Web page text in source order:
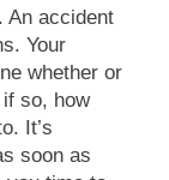
An accident
Your
whether or
so, how
It’s
soon as